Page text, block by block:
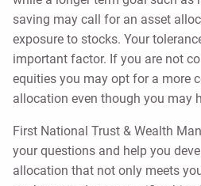
saving may call for an asset
exposure to stocks. Your
important factor. If you are not
equities you may opt for a more
allocation even though you may
First National Trust & Wealth
your questions and help you
allocation that not only meets